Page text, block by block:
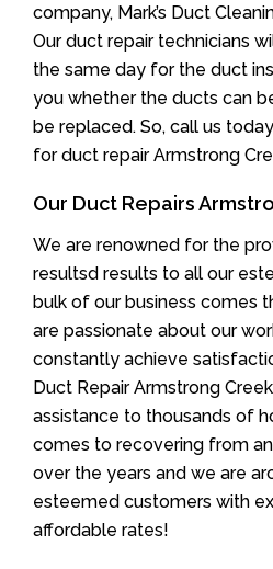
company, Mark’s Duct
Our duct repair technicians
the same day for the duct
you whether the ducts can
be replaced. So, call us
for duct repair Armstrong
Our Duct Repairs
We are renowned for the
resultsd results to all our
bulk of our business comes
are passionate about our
constantly achieve
Duct Repair Armstrong
assistance to thousands of
comes to recovering from
over the years and we are
esteemed customers with
affordable rates!